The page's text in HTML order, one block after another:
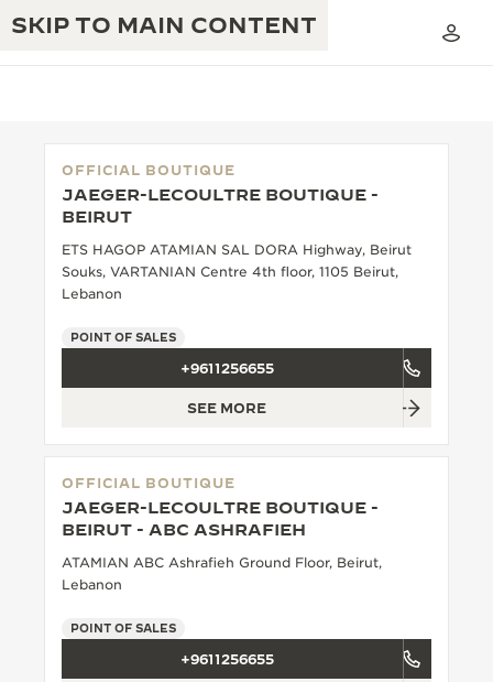
SKIP TO MAIN CONTENT
TIMEPIECE WARRANTY
ATMOS WARRANTY
THE GOLDEN RATIO MUSICAL SHOW
THE REVERSO 1931 CAFÉ
THE PERPETUAL TIMEKEEPER
THE REVERSO STORIES
THE SOUND MAKER
THE STELLAR ODYSSEY
SEE ALL EVENTS
EXCELLENCE: 190+ YEARS
CREATIVITY: 430+ PATENTS
MASTERY: 108 CRAFTS
OFFICIAL BOUTIQUE
JAEGER-LECOULTRE BOUTIQUE -
BEIRUT
ETS HAGOP ATAMIAN SAL DORA Highway, Beirut
Souks, VARTANIAN Centre 4th floor, 1105 Beirut,
Lebanon
POINT OF SALES
+9611256655
SEE MORE
OFFICIAL BOUTIQUE
JAEGER-LECOULTRE BOUTIQUE -
BEIRUT - ABC ASHRAFIEH
ATAMIAN ABC Ashrafieh Ground Floor, Beirut,
Lebanon
POINT OF SALES
+9611256655